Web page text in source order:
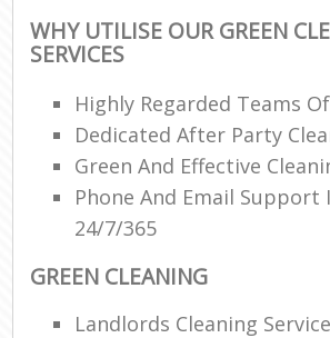
WHY UTILISE OUR GREEN
SERVICES
Highly Regarded Teams
Dedicated After Party
Green And Effective
Phone And Email Support
24/7/365
GREEN CLEANING
Landlords Cleaning